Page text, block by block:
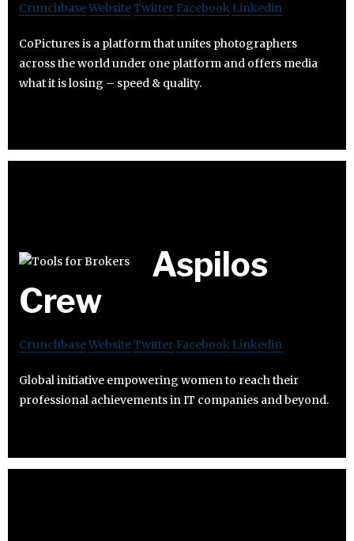
CrunchbaseWebsiteTwitter Facebook Linkedin
CoPictures is a platform that unites photographers
across the world under one platform and offers media
what it is losing – speed & quality.
Aspilos
Crew
CrunchbaseWebsiteTwitter Facebook Linkedin
Global initiative empowering women to reach their
professional achievements in IT companies and beyond.